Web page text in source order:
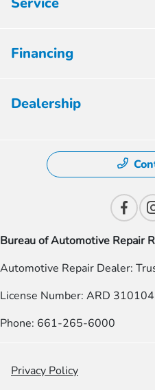
Financing
Dealership
Bureau of Automotive Repair
Automotive Repair Dealer:
License Number: ARD 310104
Phone: 661-265-6000
Privacy Policy